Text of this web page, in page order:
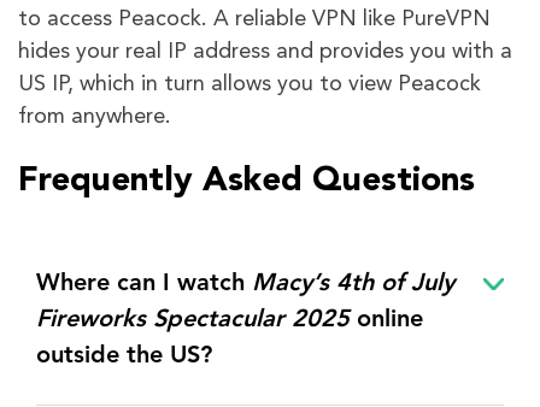
to access Peacock. A reliable VPN like PureVPN
hides your real IP address and provides you with a
US IP, which in turn allows you to view Peacock
from anywhere.
Frequently Asked Questions
Where can I watch Macy’s 4th of July
Fireworks Spectacular 2025 online
outside the US?